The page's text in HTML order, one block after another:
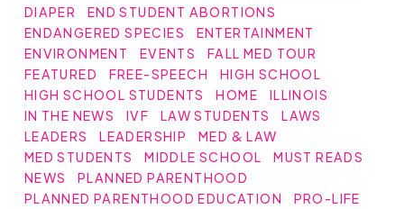
DIAPER
END STUDENT ABORTIONS
ENDANGERED SPECIES
ENTERTAINMENT
ENVIRONMENT
EVENTS
FALL MED TOUR
FEATURED
FREE-SPEECH
HIGH SCHOOL
HIGH SCHOOL STUDENTS
HOME
ILLINOIS
IN THE NEWS
IVF LAW STUDENTS
LAWS
LEADERS
LEADERSHIP
MED & LAW
MED STUDENTS
MIDDLE SCHOOL
MUST READS
NEWS
PLANNED PARENTHOOD
PLANNED PARENTHOOD EDUCATION
PRO-LIFE